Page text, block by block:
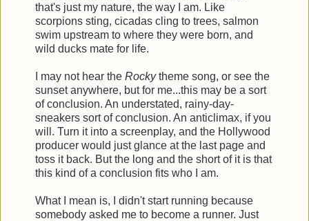
that's just my nature, the way I am. Like
scorpions sting, cicadas cling to trees, salmon
swim upstream to where they were born, and
wild ducks mate for life.
I may not hear the Rockytheme song, or see the
sunset anywhere, but for me...this may be a sort
of conclusion. An understated, rainy-day-
sneakers sort of conclusion. An anticlimax, if you
will. Turn it into a screenplay, and the Hollywood
producer would just glance at the last page and
toss it back. But the long and the short of it is that
this kind of a conclusion fits who I am.
What I mean is, I didn't start running because
somebody asked me to become a runner. Just